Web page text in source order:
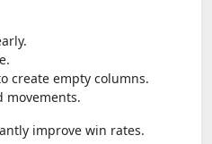
create empty columns.
movements.
improve win rates.